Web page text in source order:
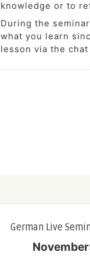
knowledge or to
During the
what you learn
lesson via the
German Live